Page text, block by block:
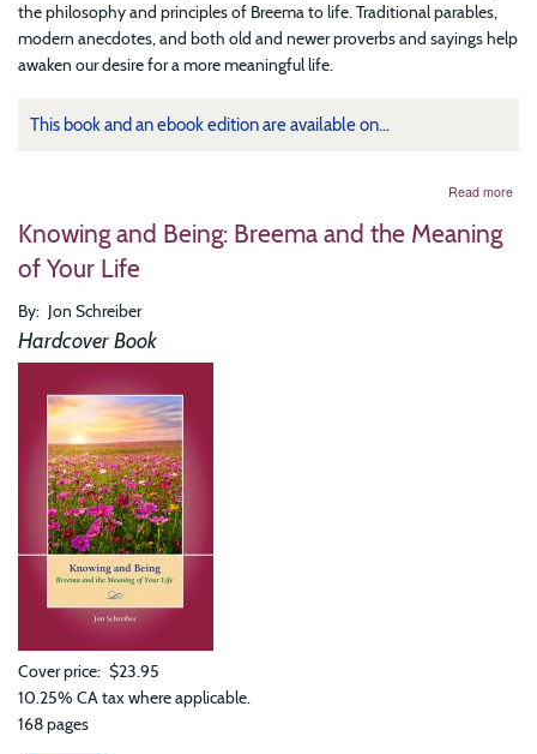
the philosophy and principles of Breema to life. Traditional parables,
modern anecdotes, and both old and newer proverbs and sayings help
awaken our desire for a more meaningful life.
This book and an ebook edition are available on...
Read more
Knowing and Being: Breema and the Meaning
of Your Life
By Jon Schreiber
Hardcover Book
Cover price $23.95
10.25% CA tax where applicable.
168 pages